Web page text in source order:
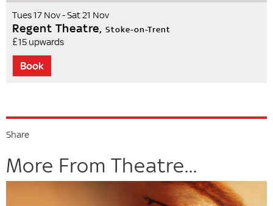
Tues 17 Nov - Sat 21 Nov
Regent Theatre, Stoke-on-Trent
£15 upwards
Book
Share
More From Theatre...